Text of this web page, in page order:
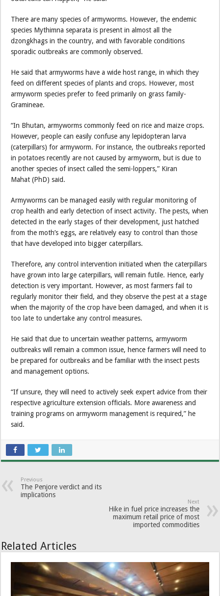
There are many species of armyworms. However, the endemic
species Mythimna separata is present in almost all the
dzongkhags in the country, and with favorable conditions
sporadic outbreaks are commonly observed.
He said that armyworms have a wide host range, in which they
feed on different species of plants and crops. However, most
armyworm species prefer to feed primarily on grass family-
Gramineae.
“In Bhutan, armyworms commonly feed on rice and maize crops.
However, people can easily confuse any lepidopteran larva
(caterpillars) for armyworm. For instance, the outbreaks reported
in potatoes recently are not caused by armyworm, but is due to
another species of insect called the semi-loppers,” Kiran
Mahat (PhD) said.
Armyworms can be managed easily with regular monitoring of
crop health and early detection of insect activity. The pests, when
detected in the early stages of their development, just hatched
from the moth’s eggs, are relatively easy to control than those
that have developed into bigger caterpillars.
Therefore, any control intervention initiated when the caterpillars
have grown into large caterpillars, will remain futile. Hence, early
detection is very important. However, as most farmers fail to
regularly monitor their field, and they observe the pest at a stage
when the majority of the crop have been damaged, and when it is
too late to undertake any control measures.
He said that due to uncertain weather patterns, armyworm
outbreaks will remain a common issue, hence farmers will need to
be prepared for outbreaks and be familiar with the insect pests
and management options.
“If unsure, they will need to actively seek expert advice from their
respective agriculture extension officials. More awareness and
training programs on armyworm management is required,” he
said.
Previous
The Penjore verdict and its
implications
Next
Hike in fuel price increases the
maximum retail price of most
imported commodities
Related Articles